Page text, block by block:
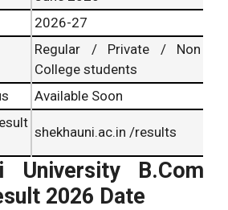
2026-27
Regular / Private / Non
College students
Available Soon
shekhauni.ac.in /results
University B.Com
2026 Date